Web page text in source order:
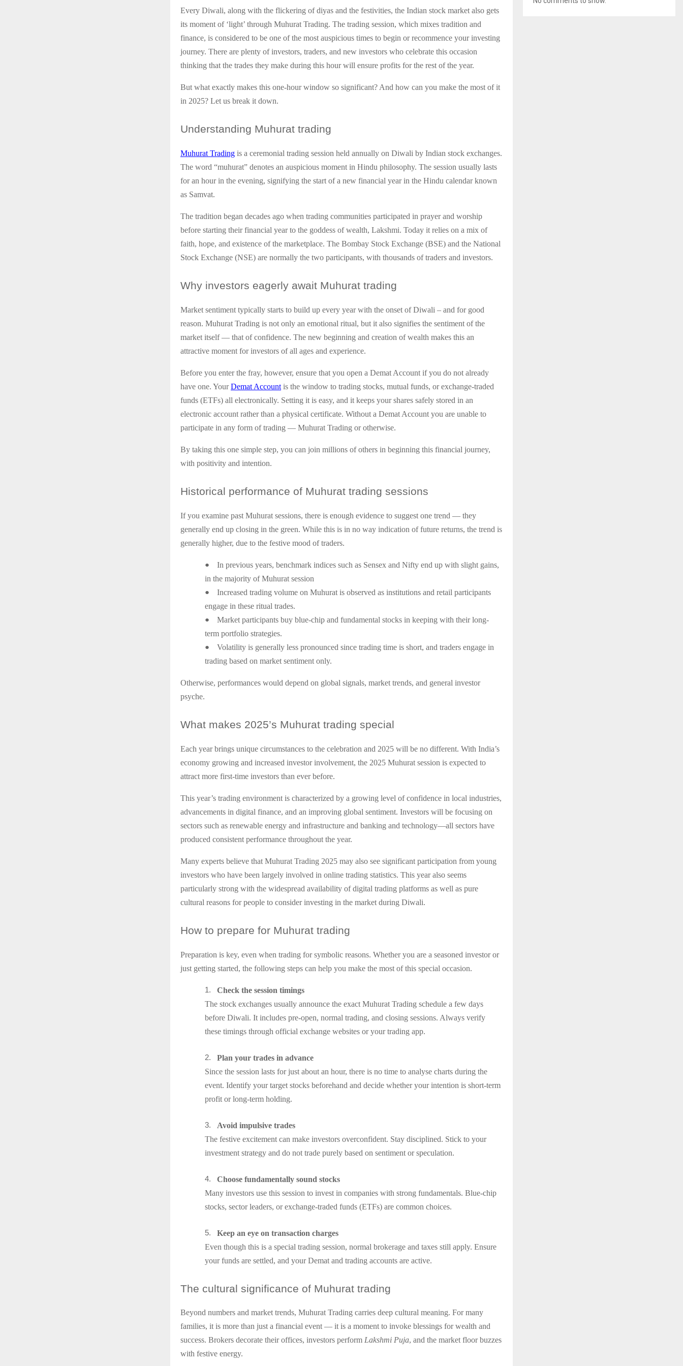
Every Diwali, along with the flickering of diyas and the festivities, the Indian stock market also gets
its moment of ‘light’ through Muhurat Trading. The trading session, which mixes tradition and
finance, is considered to be one of the most auspicious times to begin or recommence your investing
journey. There are plenty of investors, traders, and new investors who celebrate this occasion
thinking that the trades they make during this hour will ensure profits for the rest of the year.
But what exactly makes this one-hour window so significant? And how can you make the most of it
in 2025? Let us break it down.
Understanding Muhurat trading
Muhurat Trading is a ceremonial trading session held annually on Diwali by Indian stock exchanges.
The word “muhurat” denotes an auspicious moment in Hindu philosophy. The session usually lasts
for an hour in the evening, signifying the start of a new financial year in the Hindu calendar known
as Samvat.
The tradition began decades ago when trading communities participated in prayer and worship
before starting their financial year to the goddess of wealth, Lakshmi. Today it relies on a mix of
faith, hope, and existence of the marketplace. The Bombay Stock Exchange (BSE) and the National
Stock Exchange (NSE) are normally the two participants, with thousands of traders and investors.
Why investors eagerly await Muhurat trading
Market sentiment typically starts to build up every year with the onset of Diwali – and for good
reason. Muhurat Trading is not only an emotional ritual, but it also signifies the sentiment of the
market itself — that of confidence. The new beginning and creation of wealth makes this an
attractive moment for investors of all ages and experience.
Before you enter the fray, however, ensure that you open a Demat Account if you do not already
have one. YourDemat Account is the window to trading stocks, mutual funds, or exchange-traded
funds (ETFs) all electronically. Setting it is easy, and it keeps your shares safely stored in an
electronic account rather than a physical certificate. Without a Demat Account you are unable to
participate in any form of trading — Muhurat Trading or otherwise.
By taking this one simple step, you can join millions of others in beginning this financial journey,
with positivity and intention.
Historical performance of Muhurat trading sessions
If you examine past Muhurat sessions, there is enough evidence to suggest one trend — they
generally end up closing in the green. While this is in no way indication of future returns, the trend is
generally higher, due to the festive mood of traders.
●
In previous years, benchmark indices such as Sensex and Nifty end up with slight gains,
in the majority of Muhurat session
●
Increased trading volume on Muhurat is observed as institutions and retail participants
engage in these ritual trades.
●
Market participants buy blue-chip and fundamental stocks in keeping with their long-
term portfolio strategies.
●
Volatility is generally less pronounced since trading time is short, and traders engage in
trading based on market sentiment only.
Otherwise, performances would depend on global signals, market trends, and general investor
psyche.
What makes 2025’s Muhurat trading special
Each year brings unique circumstances to the celebration and 2025 will be no different. With India’s
economy growing and increased investor involvement, the 2025 Muhurat session is expected to
attract more first-time investors than ever before.
This year’s trading environment is characterized by a growing level of confidence in local industries,
advancements in digital finance, and an improving global sentiment. Investors will be focusing on
sectors such as renewable energy and infrastructure and banking and technology—all sectors have
produced consistent performance throughout the year.
Many experts believe that Muhurat Trading 2025 may also see significant participation from young
investors who have been largely involved in online trading statistics. This year also seems
particularly strong with the widespread availability of digital trading platforms as well as pure
cultural reasons for people to consider investing in the market during Diwali.
How to prepare for Muhurat trading
Preparation is key, even when trading for symbolic reasons. Whether you are a seasoned investor or
just getting started, the following steps can help you make the most of this special occasion.
1.
Check the session timings
The stock exchanges usually announce the exact Muhurat Trading schedule a few days
before Diwali. It includes pre-open, normal trading, and closing sessions. Always verify
these timings through official exchange websites or your trading app.
2.
Plan your trades in advance
Since the session lasts for just about an hour, there is no time to analyse charts during the
event. Identify your target stocks beforehand and decide whether your intention is short-term
profit or long-term holding.
3.
Avoid impulsive trades
The festive excitement can make investors overconfident. Stay disciplined. Stick to your
investment strategy and do not trade purely based on sentiment or speculation.
4.
Choose fundamentally sound stocks
Many investors use this session to invest in companies with strong fundamentals. Blue-chip
stocks, sector leaders, or exchange-traded funds (ETFs) are common choices.
5.
Keep an eye on transaction charges
Even though this is a special trading session, normal brokerage and taxes still apply. Ensure
your funds are settled, and your Demat and trading accounts are active.
The cultural significance of Muhurat trading
Beyond numbers and market trends, Muhurat Trading carries deep cultural meaning. For many
families, it is more than just a financial event — it is a moment to invoke blessings for wealth and
success. Brokers decorate their offices, investors perform Lakshmi Puja, and the market floor buzzes
with festive energy.